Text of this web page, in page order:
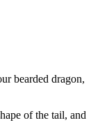
bearded dragon,
of the tail, and